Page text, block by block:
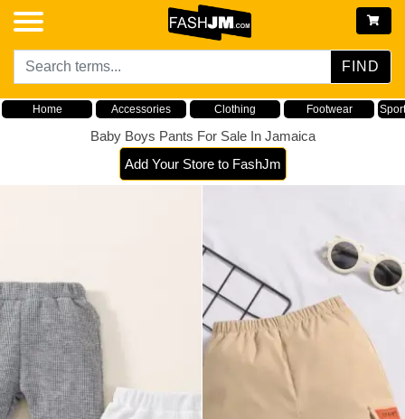
FIND
Home Accessories Clothing Footwear
Baby Boys Pants For Sale In Jamaica
Add Your Store to FashJm